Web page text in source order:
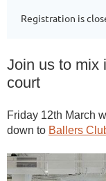
Registration is
Join us to mix
court
Friday 12th March
down to Ballers